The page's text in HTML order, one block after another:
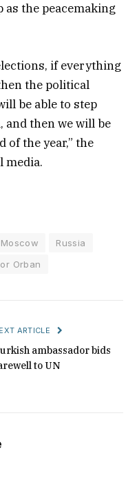
the peacemaking
if everything
the political
be able to step
then we will be
of the year,” the
media.
Moscow
Russia
Orban
ARTICLE
ambassador bids
to UN